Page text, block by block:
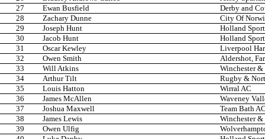
27
Ewan Busfield
Derby and
28
Zachary Dunne
City Of
29
Joseph Hunt
Holland
30
Jacob Hunt
Holland
31
Oscar Kewley
Liverpool
32
Owen Smith
Aldershot,
33
Will Atkins
Winchester
34
Arthur Tilt
Rugby &
35
Louis Hatton
Wirral AC
36
James McAllen
Waveney
37
Joshua Maxwell
Team Bath
38
James Lewis
Winchester
39
Owen Ulfig